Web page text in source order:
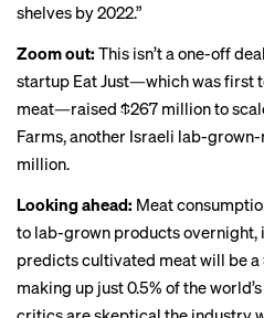
shelves by 2022.”
Zoom out: This isn’t a one-off
startup Eat Just—which wasfirst
meat—raised $267 million to
Farms, another Israeli lab-
million.
Looking ahead: Meat
to lab-grown products overnight,
predicts cultivated meat will be
making up just 0.5% of the